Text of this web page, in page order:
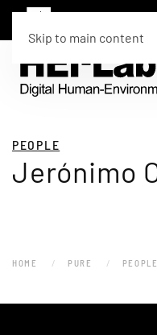
Skip to main content
PEOPLE
Jerónimo
HOME PURE PEOPLE